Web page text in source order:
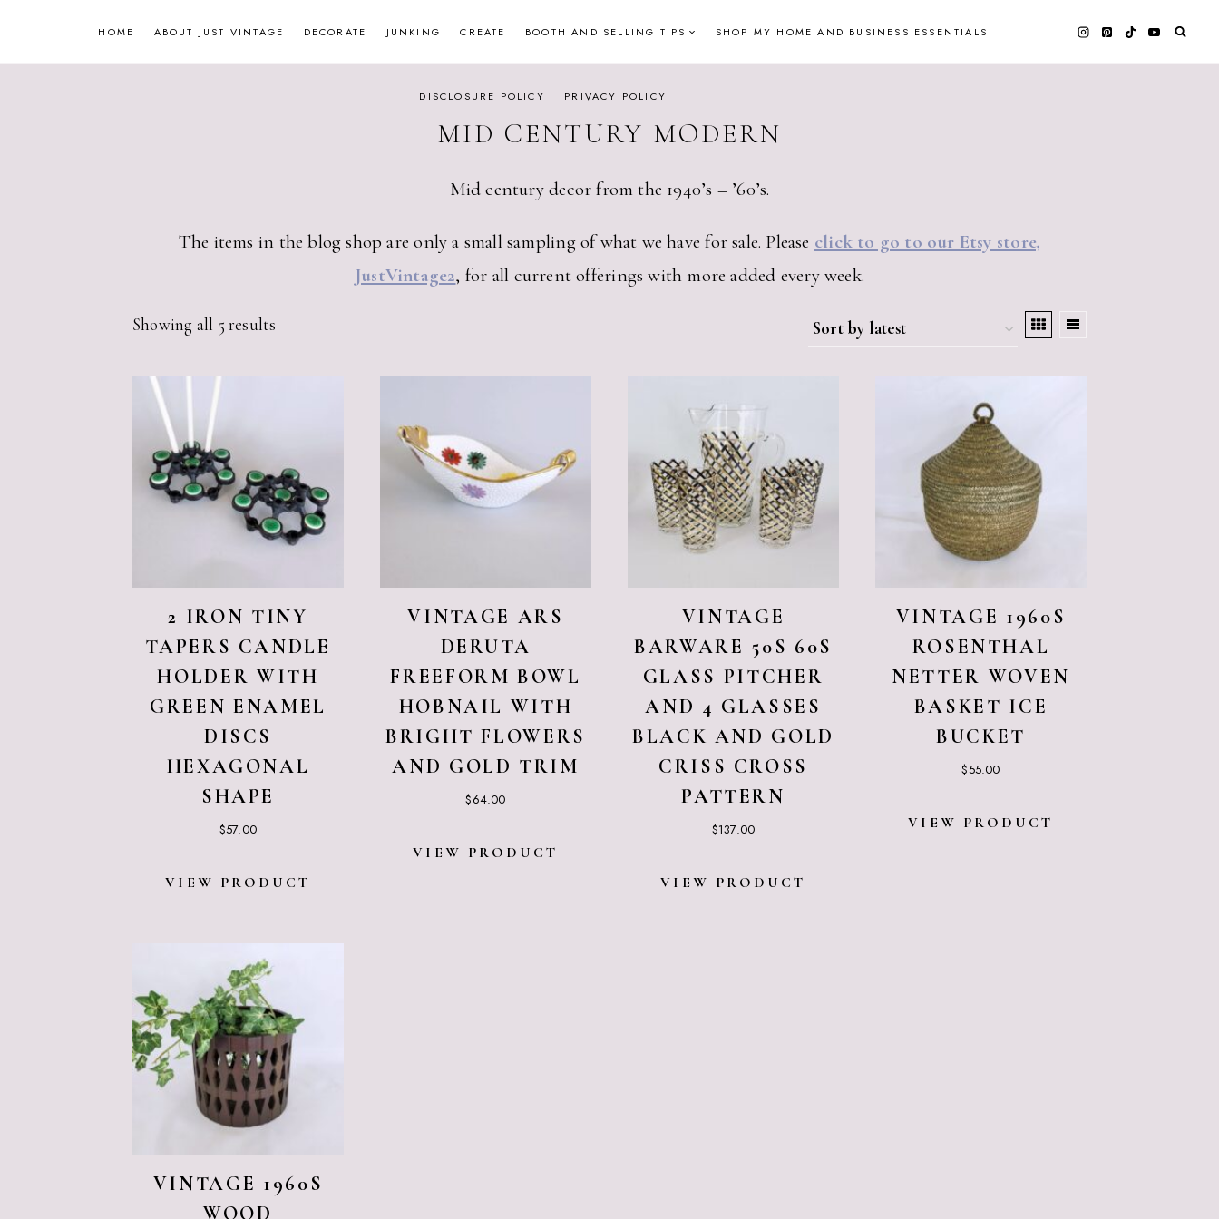
HOME ABOUT JUST VINTAGE DECORATE JUNKING CREATE BOOTH AND SELLING TIPS SHOP MY HOME AND BUSINESS ESSENTIALS
DISCLOSURE POLICY PRIVACY POLICY
MID CENTURY MODERN
Mid century decor from the 1940’s – ’60’s.
The items in the blog shop are only a small sampling of what we have for sale. Please click to go to our Etsy store,
JustVintage2, for all current offerings with more added every week.
Showing all 5 results
2 IRON TINY
TAPERS CANDLE
HOLDER WITH
GREEN ENAMEL
DISCS
HEXAGONAL
SHAPE
$57.00
VIEW PRODUCT
VINTAGE ARS
DERUTA
FREEFORM BOWL
HOBNAIL WITH
BRIGHT FLOWERS
AND GOLD TRIM
$64.00
VIEW PRODUCT
VINTAGE
BARWARE 50S 60S
GLASS PITCHER
AND 4 GLASSES
BLACK AND GOLD
CRISS CROSS
PATTERN
$137.00
VIEW PRODUCT
VINTAGE 1960S
ROSENTHAL
NETTER WOVEN
BASKET ICE
BUCKET
$55.00
VIEW PRODUCT
VINTAGE 1960S
WOOD